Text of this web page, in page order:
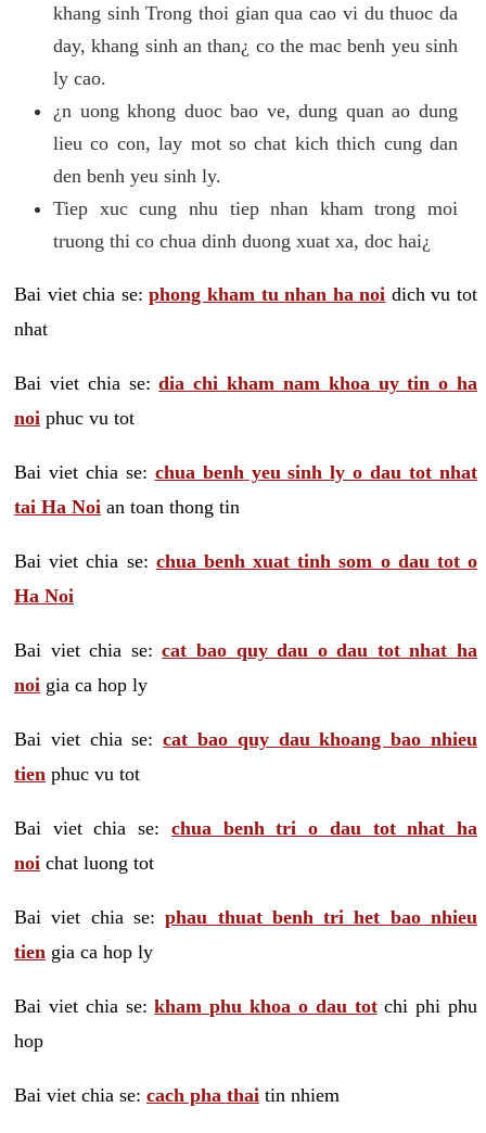
khang sinh Trong thoi gian qua cao vi du thuoc da
day, khang sinh an than¿ co the mac benh yeu sinh
ly cao.
¿n uong khong duoc bao ve, dung quan ao dung
lieu co con, lay mot so chat kich thich cung dan
den benh yeu sinh ly.
Tiep xuc cung nhu tiep nhan kham trong moi
truong thi co chua dinh duong xuat xa, doc hai¿
Bai viet chia se:phong kham tu nhan ha noi dich vu tot
nhat
Bai viet chia se:dia chi kham nam khoa uy tin o ha
noi phuc vu tot
Bai viet chia se: chua benh yeu sinh ly o dau tot nhat
tai Ha Noi an toan thong tin
Bai viet chia se: chua benh xuat tinh som o dau tot o
Ha Noi
Bai viet chia se:cat bao quy dau o dau tot nhat ha
noi gia ca hop ly
Bai viet chia se:cat bao quy dau khoang bao nhieu
tien phuc vu tot
Bai viet chia se: chua benh tri o dau tot nhat ha
noi chat luong tot
Bai viet chia se:phau thuat benh tri het bao nhieu
tien gia ca hop ly
Bai viet chia se:kham phu khoa o dau totchi phi phu
hop
Bai viet chia se: cach pha thai tin nhiem